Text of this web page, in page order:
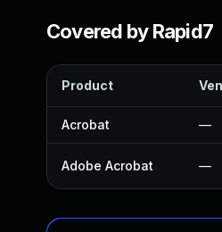
Covered by Rapid7
Product
Acrobat —
Adobe Acrobat —